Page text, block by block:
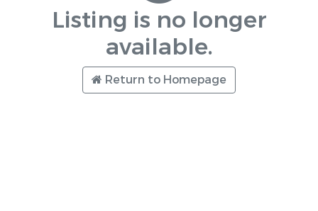
Listing is no longer
available.
Return to Homepage